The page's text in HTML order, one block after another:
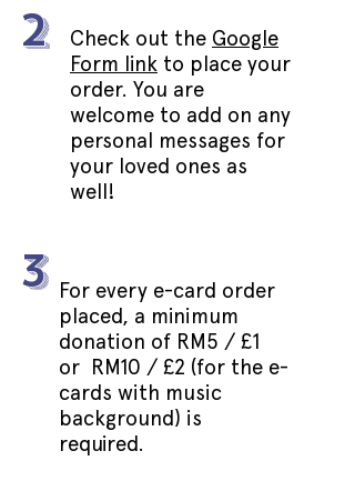
Check out the Google
Form link to place your
order. You are
welcome to add on any
personal messages for
your loved ones as
well!
2
For every e-card order
placed, a minimum
donation of RM5 / £1
or RM10 / £2 (for the e-
cards with music
background) is
required.
3